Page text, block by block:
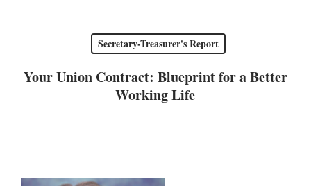
Secretary-Treasurer's Report
Your Union Contract: Blueprint for a Better
Working Life